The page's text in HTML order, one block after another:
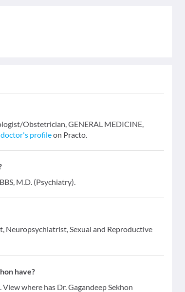
Obstetrician, GENERAL MEDICINE,
doctor's profileon Practo.
M.D. (Psychiatry).
Neuropsychiatrist, Sexual and Reproductive
have?
where has Dr. Gagandeep Sekhon